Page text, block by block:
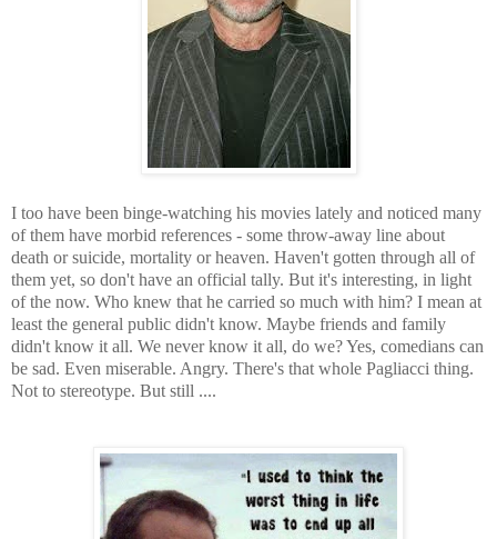
I too have been binge-watching his movies lately and noticed many
of them have morbid references - some throw-away line about
death or suicide, mortality or heaven. Haven't gotten through all of
them yet, so don't have an official tally. But it's interesting, in light
of the now. Who knew that he carried so much with him? I mean at
least the general public didn't know. Maybe friends and family
didn't know it all. We never know it all, do we? Yes, comedians can
be sad. Even miserable. Angry. There's that whole Pagliacci thing.
Not to stereotype. But still ....